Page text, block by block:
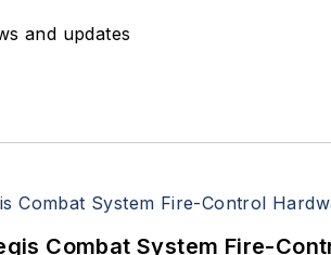
and updates
Combat System Fire-